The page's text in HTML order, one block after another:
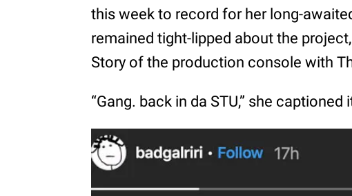
this week to record for her long-
remained tight-lipped about the
Story of the production console with
“Gang. back in da STU,” she captioned